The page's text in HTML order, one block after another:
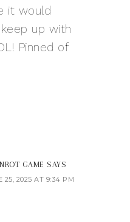
it would
up with
Pinned of
GAME SAYS
25, 2025 AT 9:34 PM